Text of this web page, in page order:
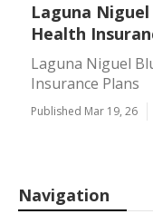
Laguna Niguel
Health
Laguna Niguel
Insurance Plans
Published Mar 19, 26
Navigation